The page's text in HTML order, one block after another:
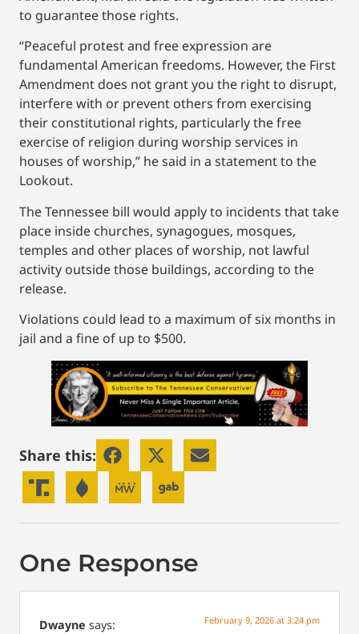
to guarantee those rights.
“Peaceful protest and free expression are
fundamental American freedoms. However, the First
Amendment does not grant you the right to disrupt,
interfere with or prevent others from exercising
their constitutional rights, particularly the free
exercise of religion during worship services in
houses of worship,” he said in a statement to the
Lookout.
The Tennessee bill would apply to incidents that take
place inside churches, synagogues, mosques,
temples and other places of worship, not lawful
activity outside those buildings, according to the
release.
Violations could lead to a maximum of six months in
jail and a fine of up to $500.
Share this:
One Response
Dwayne says: February 9, 2026 at 3:24 pm